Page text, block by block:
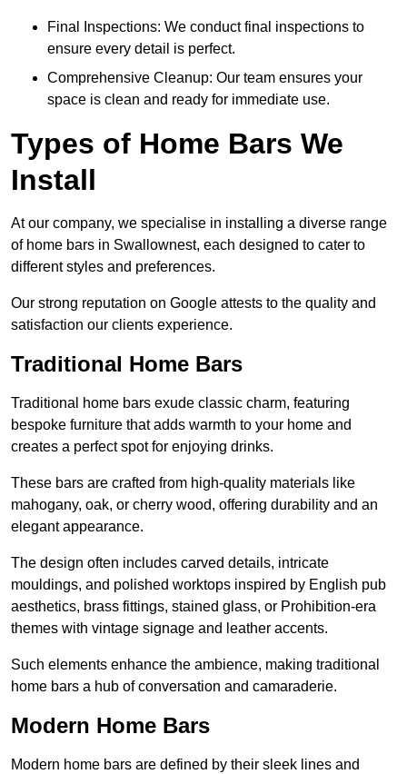
Final Inspections: We conduct final inspections to
ensure every detail is perfect.
Comprehensive Cleanup: Our team ensures your
space is clean and ready for immediate use.
Types of Home Bars We
Install
At our company, we specialise in installing a diverse range
of home bars in Swallownest, each designed to cater to
different styles and preferences.
Our strong reputation on Google attests to the quality and
satisfaction our clients experience.
Traditional Home Bars
Traditional home bars exude classic charm, featuring
bespoke furniture that adds warmth to your home and
creates a perfect spot for enjoying drinks.
These bars are crafted from high-quality materials like
mahogany, oak, or cherry wood, offering durability and an
elegant appearance.
The design often includes carved details, intricate
mouldings, and polished worktops inspired by English pub
aesthetics, brass fittings, stained glass, or Prohibition-era
themes with vintage signage and leather accents.
Such elements enhance the ambience, making traditional
home bars a hub of conversation and camaraderie.
Modern Home Bars
Modern home bars are defined by their sleek lines and